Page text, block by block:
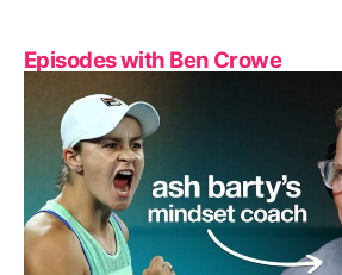
Episodes with Ben Crowe